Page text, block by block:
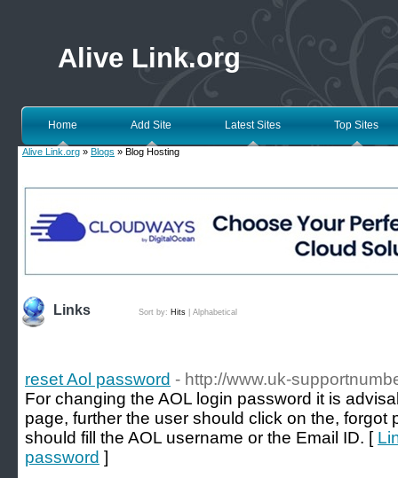
Alive Link.org
Home Add Site Latest Sites Top Sites
Alive Link.org » Blogs » Blog Hosting
Links Sort by: Hits Alphabetical
reset Aol password - http://www.uk-
For changing the AOL login password it is
page, further the user should click on the, forgot
should fill the AOL username or the Email ID. [
password ]